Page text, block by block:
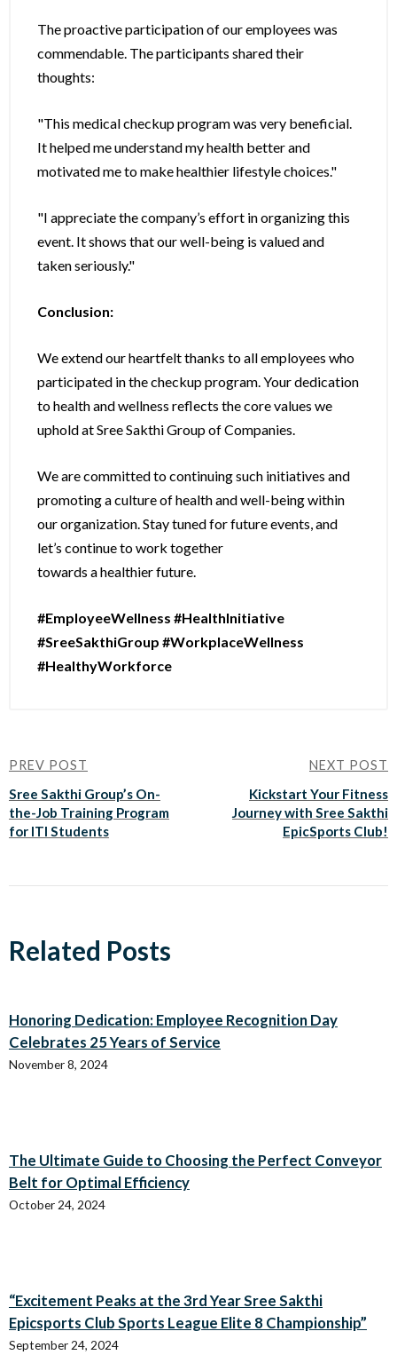
The proactive participation of our employees was
commendable. The participants shared their
thoughts:
"This medical checkup program was very beneficial.
It helped me understand my health better and
motivated me to make healthier lifestyle choices."
"I appreciate the company’s effort in organizing this
event. It shows that our well-being is valued and
taken seriously."
Conclusion:
We extend our heartfelt thanks to all employees who
participated in the checkup program. Your dedication
to health and wellness reflects the core values we
uphold at Sree Sakthi Group of Companies.
We are committed to continuing such initiatives and
promoting a culture of health and well-being within
our organization. Stay tuned for future events, and
let’s continue to work together
towards a healthier future.
#EmployeeWellness #HealthInitiative
#SreeSakthiGroup #WorkplaceWellness
#HealthyWorkforce
PREV POST
Sree Sakthi Group’s On-
the-Job Training Program
for ITI Students
NEXT POST
Kickstart Your Fitness
Journey with Sree Sakthi
EpicSports Club!
Related Posts
Honoring Dedication: Employee Recognition Day
Celebrates 25 Years of Service
November 8, 2024
The Ultimate Guide to Choosing the Perfect Conveyor
Belt for Optimal Efficiency
October 24, 2024
“Excitement Peaks at the 3rd Year Sree Sakthi
Epicsports Club Sports League Elite 8 Championship”
September 24, 2024